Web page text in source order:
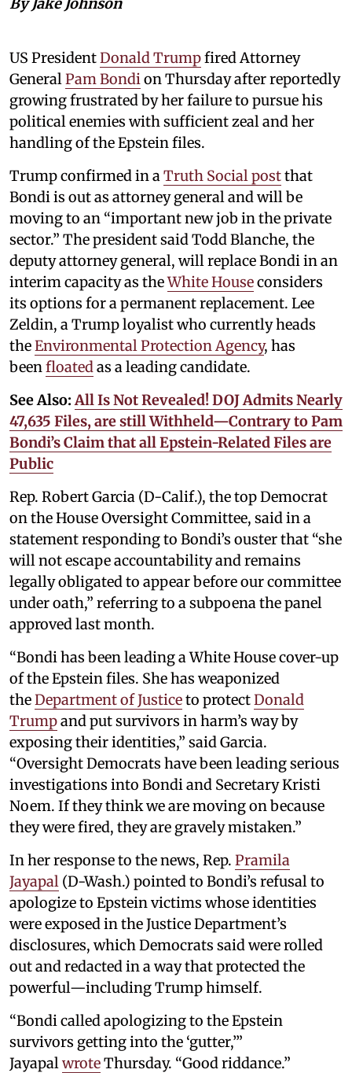
US PresidentDonald Trumpfired Attorney
General Pam Bondi on Thursday after reportedly
growing frustrated by her failure to pursue his
political enemies with sufficient zeal and her
handling of the Epstein files.
Trump confirmed in a Truth Social postthat
Bondi is out as attorney general and will be
moving to an “important new job in the private
sector.” The president said Todd Blanche, the
deputy attorney general, will replace Bondi in an
interim capacity as theWhite Houseconsiders
its options for a permanent replacement. Lee
Zeldin, a Trump loyalist who currently heads
theEnvironmental Protection Agency, has
been floated as a leading candidate.
See Also: All Is Not Revealed! DOJ Admits Nearly
47,635 Files, are still Withheld—Contrary to Pam
Bondi’s Claim that all Epstein-Related Files are
Public
Rep. Robert Garcia (D-Calif.), the top Democrat
on the House Oversight Committee, said in a
statement responding to Bondi’s ouster that “she
will not escape accountability and remains
legally obligated to appear before our committee
under oath,” referring to a subpoena the panel
approved last month.
“Bondi has been leading a White House cover-up
of the Epstein files. She has weaponized
theDepartment of Justiceto protectDonald
Trumpand put survivors in harm’s way by
exposing their identities,” said Garcia.
“Oversight Democrats have been leading serious
investigations into Bondi and Secretary Kristi
Noem. If they think we are moving on because
they were fired, they are gravely mistaken.”
In her response to the news, Rep. Pramila
Jayapal (D-Wash.) pointed to Bondi’s refusal to
apologize to Epstein victims whose identities
were exposed in the Justice Department’s
disclosures, which Democrats said were rolled
out and redacted in a way that protected the
powerful—including Trump himself.
“Bondi called apologizing to the Epstein
survivors getting into the ‘gutter,’”
Jayapal wroteThursday. “Good riddance.”